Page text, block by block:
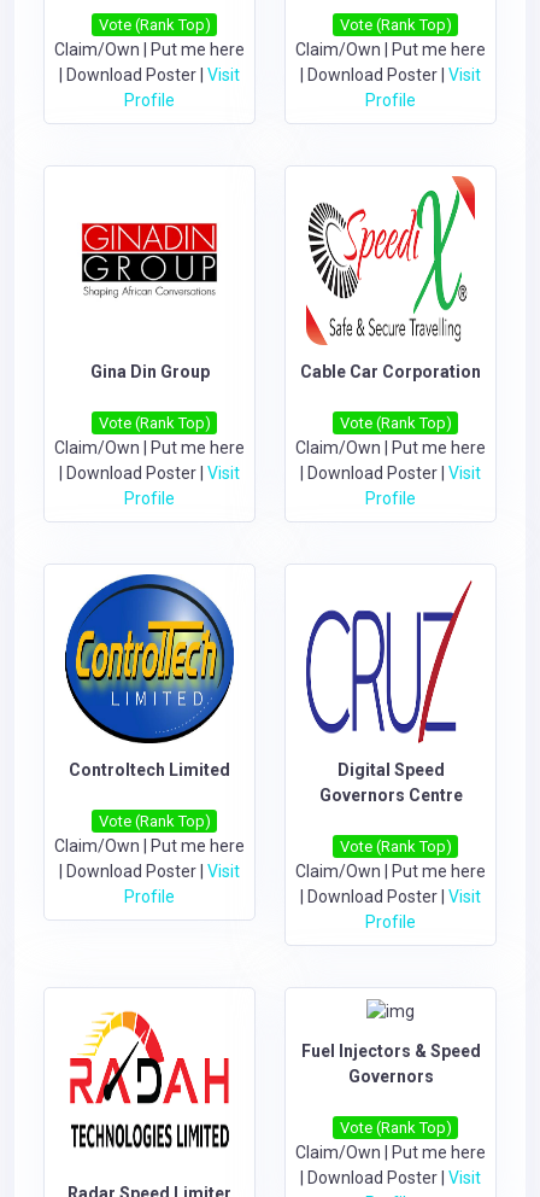
Vote (Rank Top)
Claim/Own
Put me here
Download Poster Visit
Profile
Vote (Rank Top)
Claim/Own
Put me here
Download Poster Visit
Profile
Gina Din Group
Vote (Rank Top)
Claim/Own
Put me here
Download Poster Visit
Profile
Cable Car Corporation
Vote (Rank Top)
Claim/Own
Put me here
Download Poster Visit
Profile
Controltech Limited
Vote (Rank Top)
Claim/Own
Put me here
Download Poster Visit
Profile
Digital Speed
Governors Centre
Vote (Rank Top)
Claim/Own
Put me here
Download Poster Visit
Profile
Fuel Injectors & Speed
Governors
Vote (Rank Top)
Claim/Own
Put me here
Download Poster Visit